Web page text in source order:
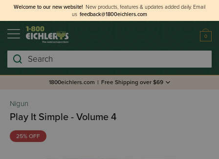
Welcome to our new website! New products, features & updates added daily. Email
us feedback@1800eichlers.com
0
Search
1800eichlers.com | Free Shipping over $69
Nigun
Play It Simple - Volume 4
25% OFF